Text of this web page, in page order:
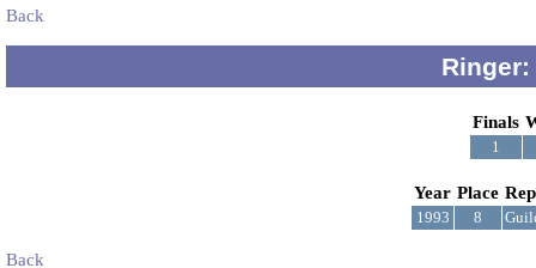
Back
Finals
1
Year Place
1993 8
Back